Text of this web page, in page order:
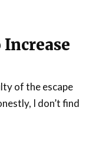
Increase
of the escape
I don’t find